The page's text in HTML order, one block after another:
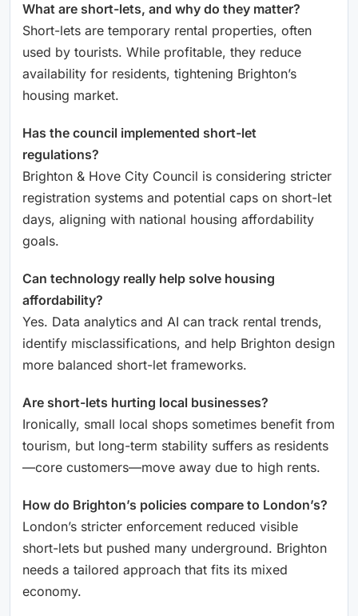
What are short-lets, and why do they matter?
Short-lets are temporary rental properties, often
used by tourists. While profitable, they reduce
availability for residents, tightening Brighton’s
housing market.
Has the council implemented short-let
regulations?
Brighton & Hove City Council is considering stricter
registration systems and potential caps on short-let
days, aligning with national housing affordability
goals.
Can technology really help solve housing
affordability?
Yes. Data analytics and AI can track rental trends,
identify misclassifications, and help Brighton design
more balanced short-let frameworks.
Are short-lets hurting local businesses?
Ironically, small local shops sometimes benefit from
tourism, but long-term stability suffers as residents
—core customers—move away due to high rents.
How do Brighton’s policies compare to London’s?
London’s stricter enforcement reduced visible
short-lets but pushed many underground. Brighton
needs a tailored approach that fits its mixed
economy.